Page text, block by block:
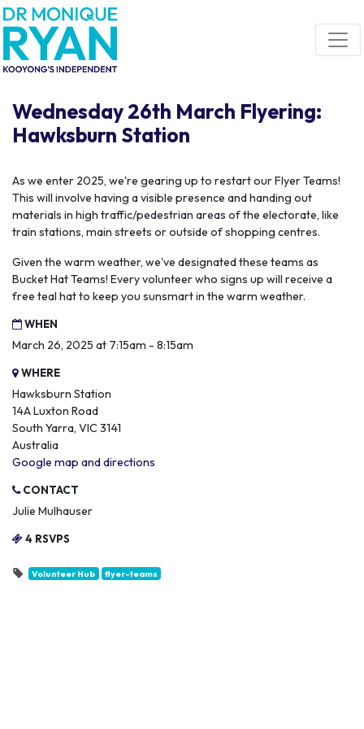
Skip navigation
Wednesday 26th March Flyering:
Hawksburn Station
As we enter 2025, we're gearing up to restart our Flyer Teams!
This will involve having a visible presence and handing out
materials in high traffic/pedestrian areas of the electorate, like
train stations, main streets or outside of shopping centres.
Given the warm weather, we've designated these teams as
Bucket Hat Teams! Every volunteer who signs up will receive a
free teal hat to keep you sunsmart in the warm weather.
WHEN
March 26, 2025 at 7:15am - 8:15am
WHERE
Hawksburn Station
14A Luxton Road
South Yarra, VIC 3141
Australia
Google map and directions
CONTACT
Julie Mulhauser
4 RSVPS
Volunteer Hub flyer-teams